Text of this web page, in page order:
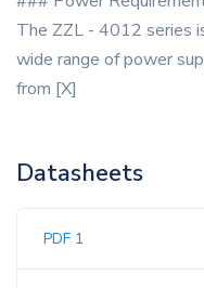
The ZZL - 4012 series
wide range of power
from [X]
Datasheets
PDF 1